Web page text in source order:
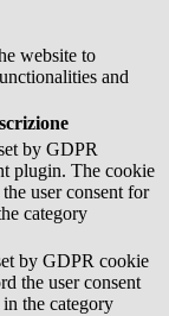
website to
and
by GDPR
plugin. The cookie
user consent for
category
by GDPR cookie
the user consent
the category